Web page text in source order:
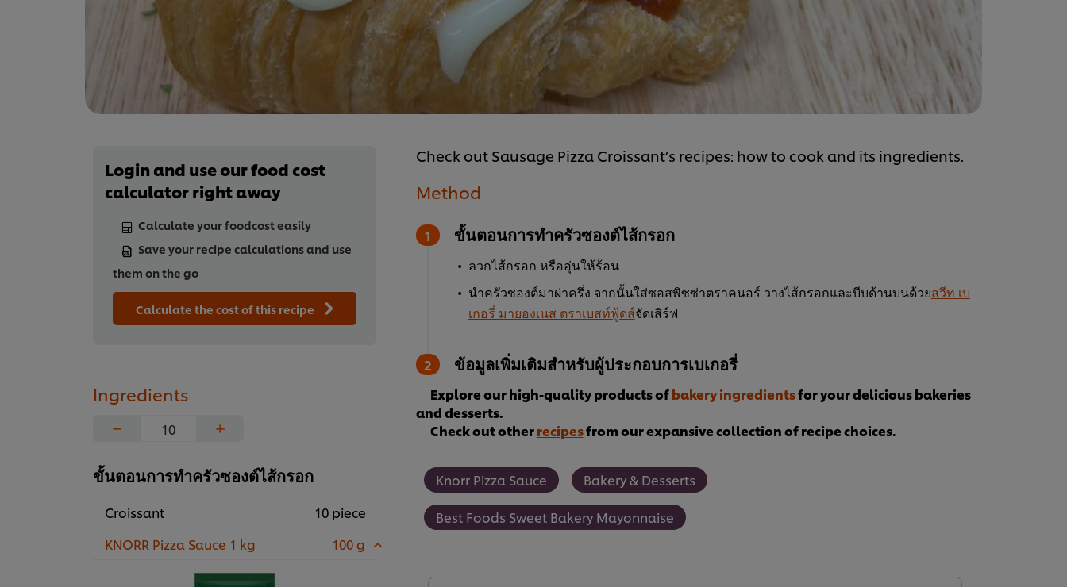
Login and use our food cost
calculator right away
Calculate your foodcost easily
Save your recipe calculations and use
them on the go
Calculate the cost of this recipe
Ingredients
−
+
ขั้นตอนการทำครัวซองต์ไส้กรอก
Croissant
10 piece
KNORR Pizza Sauce 1 kg
100 g
Check out Sausage Pizza Croissant’s recipes: how to cook and its ingredients.
Method
ขั้นตอนการทำครัวซองต์ไส้กรอก
ลวกไส้กรอก หรืออุ่นให้ร้อน
นำครัวซองต์มาผ่าครึ่ง จากนั้นใส่ซอสพิซซ่าตราคนอร์ วางไส้กรอกและบีบด้านบนด้วยสวีท เบ
เกอรี่ มายองเนส ตราเบสท์ฟู้ดส์จัดเสิร์ฟ
ข้อมูลเพิ่มเติมสำหรับผู้ประกอบการเบเกอรี่
Explore our high-quality products ofbakery ingredientsfor your delicious bakeries
and desserts.
Check out otherrecipesfrom our expansive collection of recipe choices.
Knorr Pizza Sauce Bakery & Desserts
Best Foods Sweet Bakery Mayonnaise